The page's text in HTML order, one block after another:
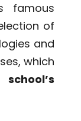
famous
of
and
which